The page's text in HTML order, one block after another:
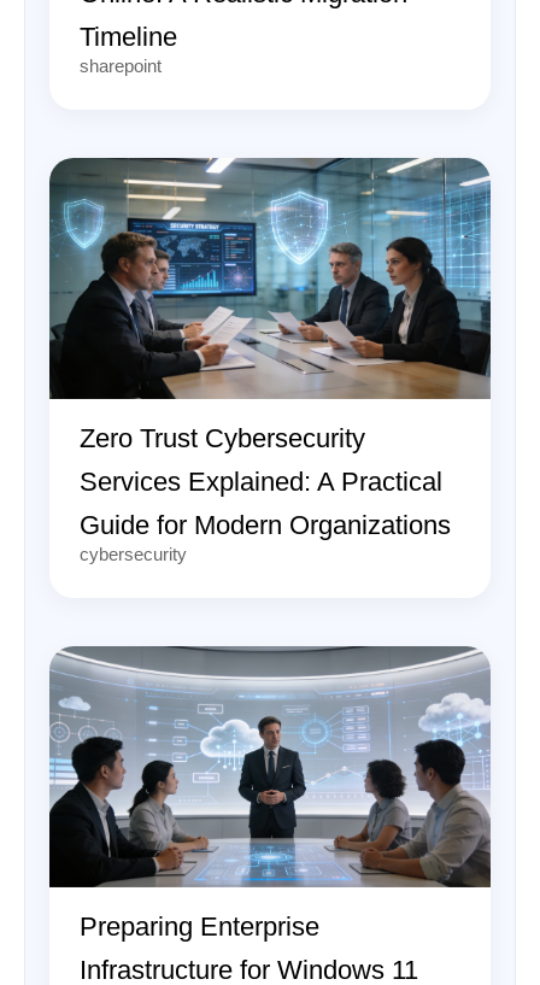
Timeline
sharepoint
Zero Trust Cybersecurity
Services Explained: A Practical
Guide for Modern Organizations
cybersecurity
Preparing Enterprise
Infrastructure for Windows 11